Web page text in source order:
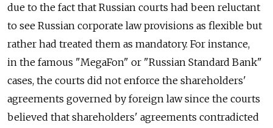
due to the fact that Russian courts had been reluctant
to see Russian corporate law provisions as flexible but
rather had treated them as mandatory. For instance,
in the famous "MegaFon" or "Russian Standard Bank"
cases, the courts did not enforce the shareholders'
agreements governed by foreign law since the courts
believed that shareholders' agreements contradicted